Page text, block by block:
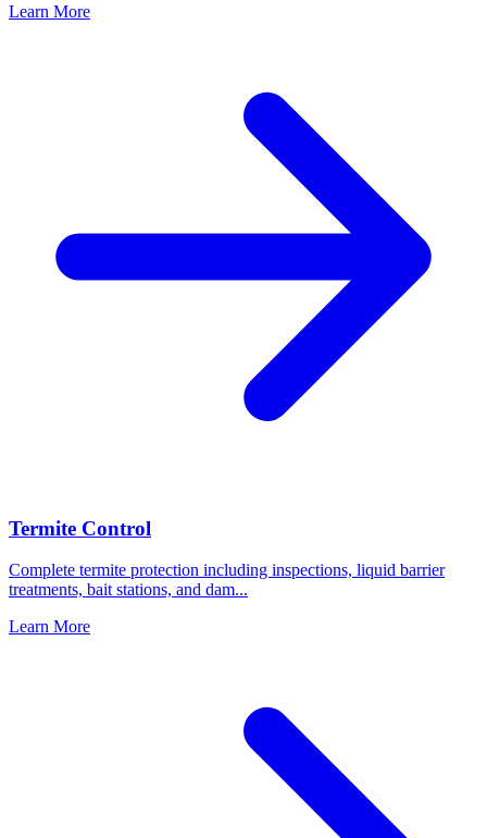
Learn More
Termite Control
Complete termite protection including inspections, liquid barrier
treatments, bait stations, and dam...
Learn More